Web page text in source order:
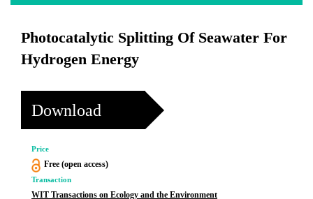
Photocatalytic Splitting Of Seawater For
Hydrogen Energy
Download
Price
Free (open access)
Transaction
WIT Transactions on Ecology and the Environment